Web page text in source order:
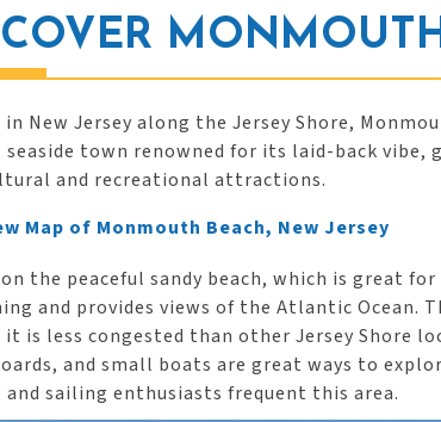
in New Jersey along the Jersey Shore,
town renowned for its laid-back vibe,
and recreational attractions.
Map of Monmouth Beach, New Jersey
the peaceful sandy beach, which is great
and provides views of the Atlantic Ocean.
it is less congested than other Jersey Shore
and small boats are great ways to
and sailing enthusiasts frequent this area.